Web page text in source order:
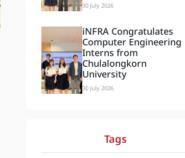
30 July 2026
iNFRA Congratulates
Computer Engineering
Interns from
Chulalongkorn
University
30 July 2026
Tags